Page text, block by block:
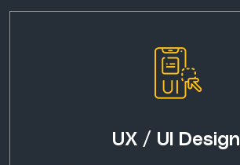
UX / UI Design